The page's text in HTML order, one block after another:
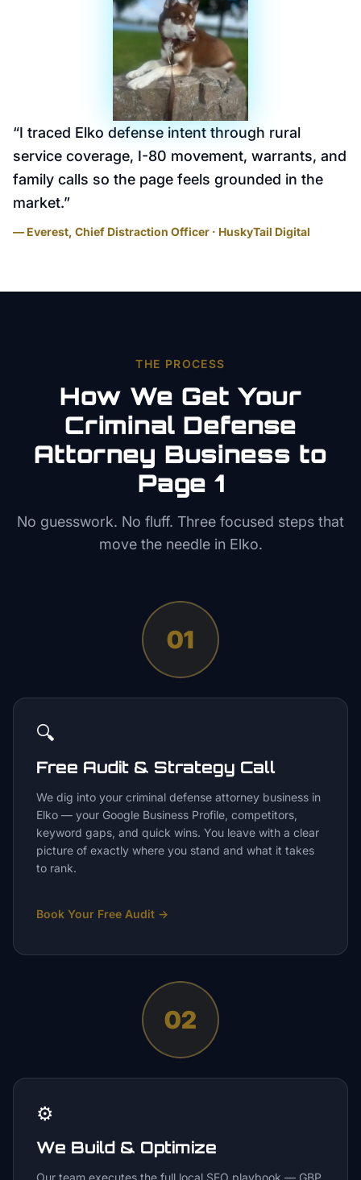
“I traced Elko defense intent through rural
service coverage, I-80 movement, warrants, and
family calls so the page feels grounded in the
market.”
— Everest, Chief Distraction Officer · HuskyTail Digital
THE PROCESS
How We Get Your
Criminal Defense
Attorney Business to
Page 1
No guesswork. No fluff. Three focused steps that
move the needle in Elko.
01
🔍
Free Audit & Strategy Call
We dig into your criminal defense attorney business in
Elko — your Google Business Profile, competitors,
keyword gaps, and quick wins. You leave with a clear
picture of exactly where you stand and what it takes
to rank.
Book Your Free Audit →
02
⚙️
We Build & Optimize
Our team executes the full local SEO playbook — GBP